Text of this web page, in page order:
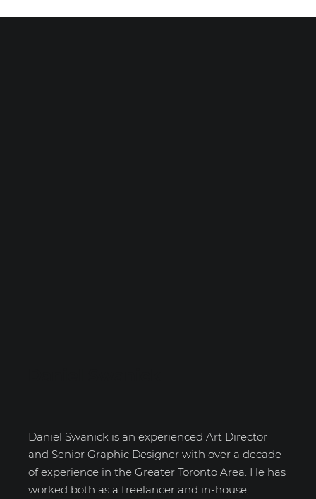
Daniel Swanick is an experienced Art Director
and Senior Graphic Designer with over a decade
of experience in the Greater Toronto Area. He has
worked both as a freelancer and in-house,